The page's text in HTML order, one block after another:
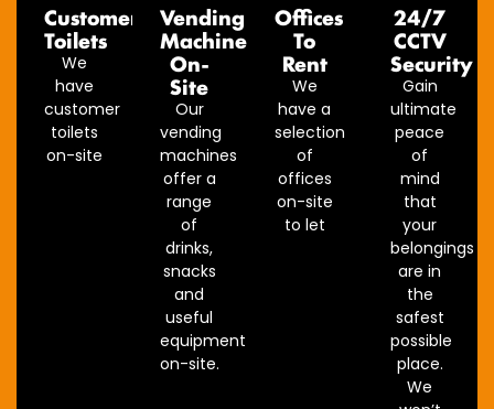
Customer
Toilets
We
have
customer
toilets
on-site
Vending
Machine
On-
Site
Our
vending
machines
offer a
range
of
drinks,
snacks
and
useful
equipment
on-site.
Offices
To
Rent
We
have a
selection
of
offices
on-site
to let
24/7
CCTV
Security
Gain
ultimate
peace
of
mind
that
your
belongings
are in
the
safest
possible
place.
We